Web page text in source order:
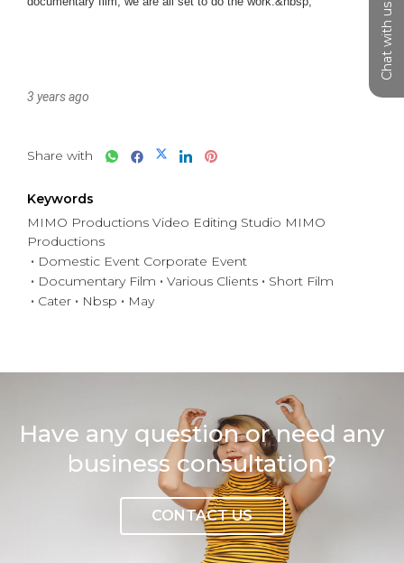
Chat with us
3 years ago
Share with
Keywords
MIMO Productions Video Editing Studio MIMO
Productions
Domestic Event Corporate Event
Documentary Film
Various Clients
Short Film
Cater
Nbsp May
Have any question or need any
business consultation?
CONTACT US